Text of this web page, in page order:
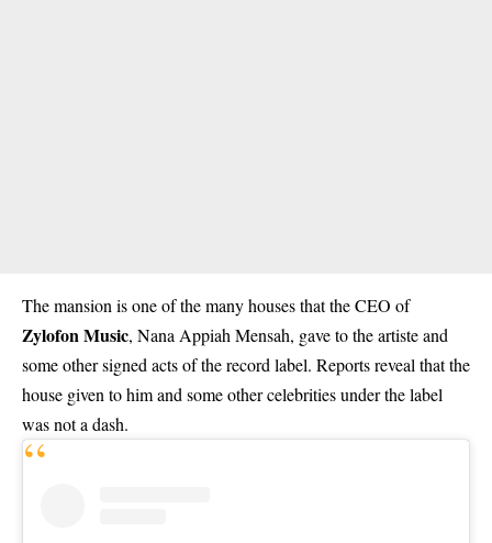
The mansion is one of the many houses that the CEO of
Zylofon Music, Nana Appiah Mensah, gave to the artiste and
some other signed acts of the record label. Reports reveal that the
house given to him and some other celebrities under the label
was not a dash.